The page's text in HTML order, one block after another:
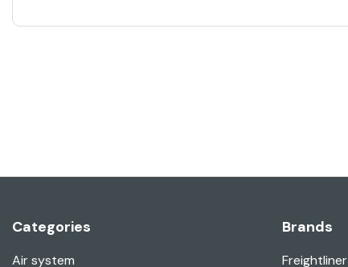
Categories
Air system
Brands
Freightliner